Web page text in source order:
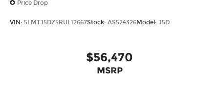
Price Drop
VIN: 5LMTJ5DZ5RUL12667Stock: AS524326Model: J5D
$56,470
MSRP